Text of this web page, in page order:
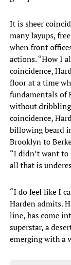
It is sheer
many layups,
when front
actions. “How I
coincidence,
floor at a time
fundamentals of
without
coincidence,
billowing beard
Brooklyn to
“I didn’t want to
all that is
“I do feel like I
Harden admits.
line, has come
superstar, a
emerging with a